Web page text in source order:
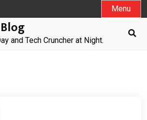
Menu
and Tech Cruncher at Night.